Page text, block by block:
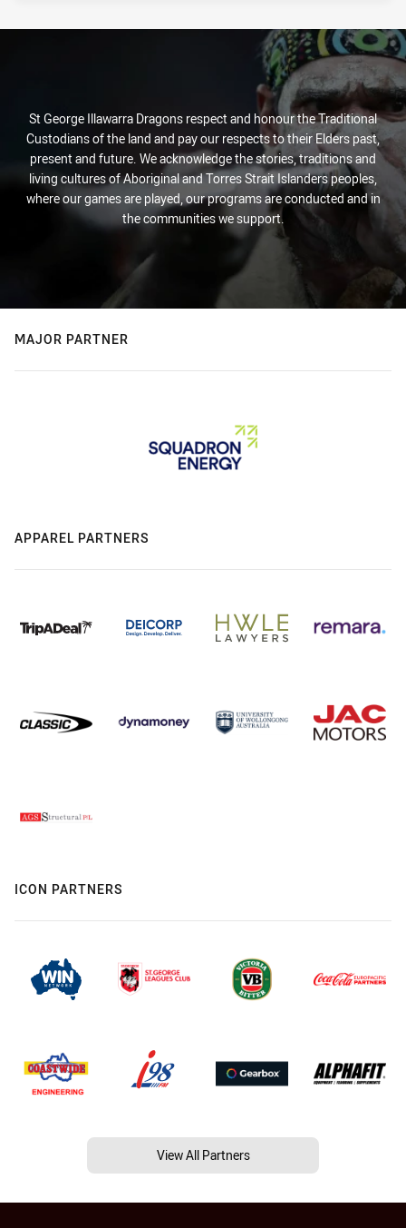
St George Illawarra Dragons respect and honour the Traditional
Custodians of the land and pay our respects to their Elders past,
present and future. We acknowledge the stories, traditions and
living cultures of Aboriginal and Torres Strait Islanders peoples,
where our games are played, our programs are conducted and in
the communities we support.
MAJOR PARTNER
APPAREL PARTNERS
ICON PARTNERS
View All Partners